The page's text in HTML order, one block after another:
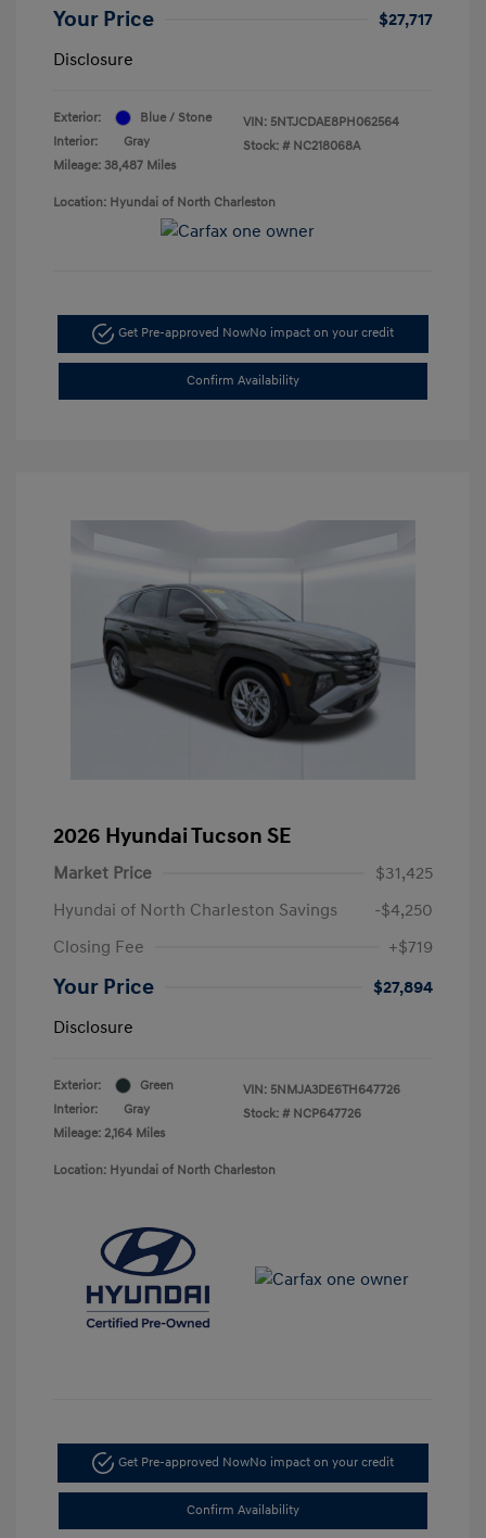
Your Price
$27,717
Disclosure
Exterior:
Blue / Stone
Interior:
Gray
Mileage: 38,487 Miles
VIN: 5NTJCDAE8PH062564
Stock: # NC218068A
Location: Hyundai of North Charleston
Get Pre-approved NowNo impact on your credit
Confirm Availability
2026 Hyundai Tucson SE
Market Price
$31,425
Hyundai of North Charleston Savings
-$4,250
Closing Fee
+$719
Your Price
$27,894
Disclosure
Exterior:
Green
Interior:
Gray
Mileage: 2,164 Miles
VIN: 5NMJA3DE6TH647726
Stock: # NCP647726
Location: Hyundai of North Charleston
Get Pre-approved NowNo impact on your credit
Confirm Availability